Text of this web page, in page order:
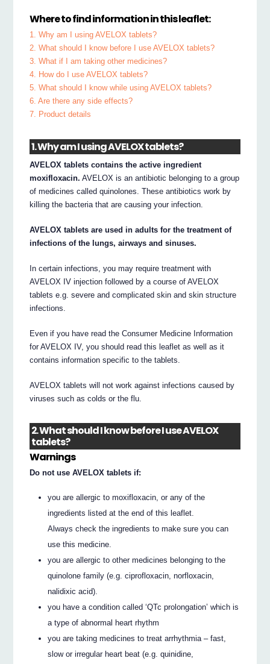
Where to find information in this leaflet:
1. Why am I using AVELOX tablets?
2. What should I know before I use AVELOX tablets?
3. What if I am taking other medicines?
4. How do I use AVELOX tablets?
5. What should I know while using AVELOX tablets?
6. Are there any side effects?
7. Product details
1. Why am I using AVELOX tablets?
AVELOX tablets contains the active ingredient
moxifloxacin. AVELOX is an antibiotic belonging to a group
of medicines called quinolones. These antibiotics work by
killing the bacteria that are causing your infection.
AVELOX tablets are used in adults for the treatment of
infections of the lungs, airways and sinuses.
In certain infections, you may require treatment with
AVELOX IV injection followed by a course of AVELOX
tablets e.g. severe and complicated skin and skin structure
infections.
Even if you have read the Consumer Medicine Information
for AVELOX IV, you should read this leaflet as well as it
contains information specific to the tablets.
AVELOX tablets will not work against infections caused by
viruses such as colds or the flu.
2. What should I know before I use AVELOX
tablets?
Warnings
Do not use AVELOX tablets if:
you are allergic to moxifloxacin, or any of the
ingredients listed at the end of this leaflet.
Always check the ingredients to make sure you can
use this medicine.
you are allergic to other medicines belonging to the
quinolone family (e.g. ciprofloxacin, norfloxacin,
nalidixic acid).
you have a condition called ‘QTc prolongation’ which is
a type of abnormal heart rhythm
you are taking medicines to treat arrhythmia – fast,
slow or irregular heart beat (e.g. quinidine,